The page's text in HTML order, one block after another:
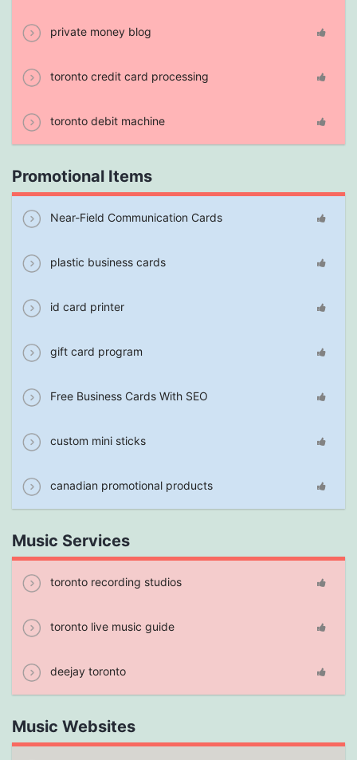
private money blog
toronto credit card processing
toronto debit machine
Promotional Items
Near-Field Communication Cards
plastic business cards
id card printer
gift card program
Free Business Cards With SEO
custom mini sticks
canadian promotional products
Music Services
toronto recording studios
toronto live music guide
deejay toronto
Music Websites